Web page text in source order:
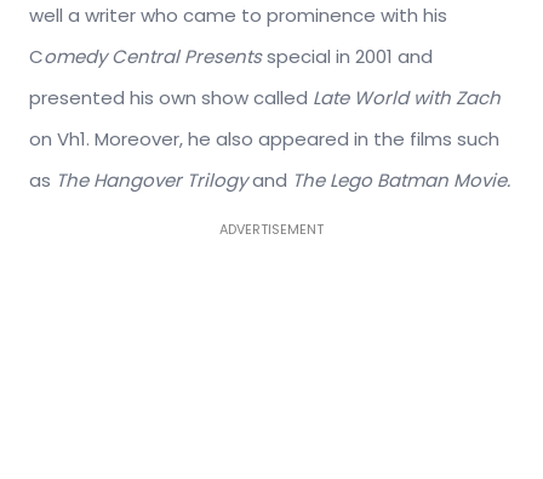
well a writer who came to prominence with his
Comedy Central Presentsspecial in 2001 and
presented his own show called Late World with Zach
on Vh1. Moreover, he also appeared in the films such
as The Hangover Trilogyand The Lego Batman Movie.
ADVERTISEMENT